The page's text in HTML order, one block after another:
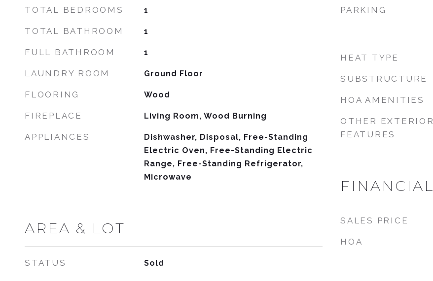
TOTAL BEDROOMS 1
TOTAL BATHROOM 1
FULL BATHROOM 1
LAUNDRY ROOM Ground Floor
FLOORING Wood
FIREPLACE Living Room, Wood Burning
APPLIANCES
Dishwasher, Disposal, Free-Standing
Electric Oven, Free-Standing Electric
Range, Free-Standing Refrigerator,
Microwave
AREA & LOT
STATUS Sold
PARKING
HEAT TYPE
SUBSTRUCTURE
HOA AMENITIES
OTHER EXTERIOR
FEATURES
FINANCIAL
SALES PRICE
HOA